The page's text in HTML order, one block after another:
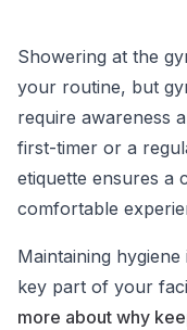
Showering at the
your routine, but
require awareness
first-timer or a
etiquette ensures a
comfortable
Maintaining
key part of your
more about why